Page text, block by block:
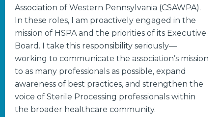
Association of Western Pennsylvania (CSAWPA).
In these roles, I am proactively engaged in the
mission of HSPA and the priorities of its Executive
Board. I take this responsibility seriously—
working to communicate the association’s mission
to as many professionals as possible, expand
awareness of best practices, and strengthen the
voice of Sterile Processing professionals within
the broader healthcare community.